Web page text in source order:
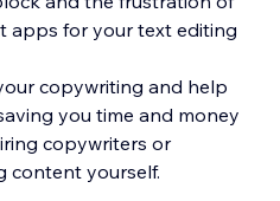
apps for your text editing
copywriting and help
you time and money
copywriters or
content yourself.